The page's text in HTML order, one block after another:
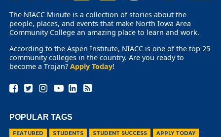
The NIACC Minute is a collection of stories about the
people, places, and events that make North Iowa Area
Community College an amazing place to learn and work.
According to the Aspen Institute, NIACC is one of the top 25
community colleges in the country. Are you ready to
become a Trojan? Apply Today!
POPULAR TAGS
FEATURED STUDENTS STUDENT SUCCESS
APPLY TODAY